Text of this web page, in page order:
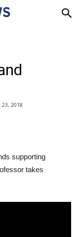
2018
supporting
takes